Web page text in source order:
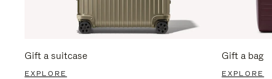
Gift a suitcase
EXPLORE
Gift a bag
EXPLORE